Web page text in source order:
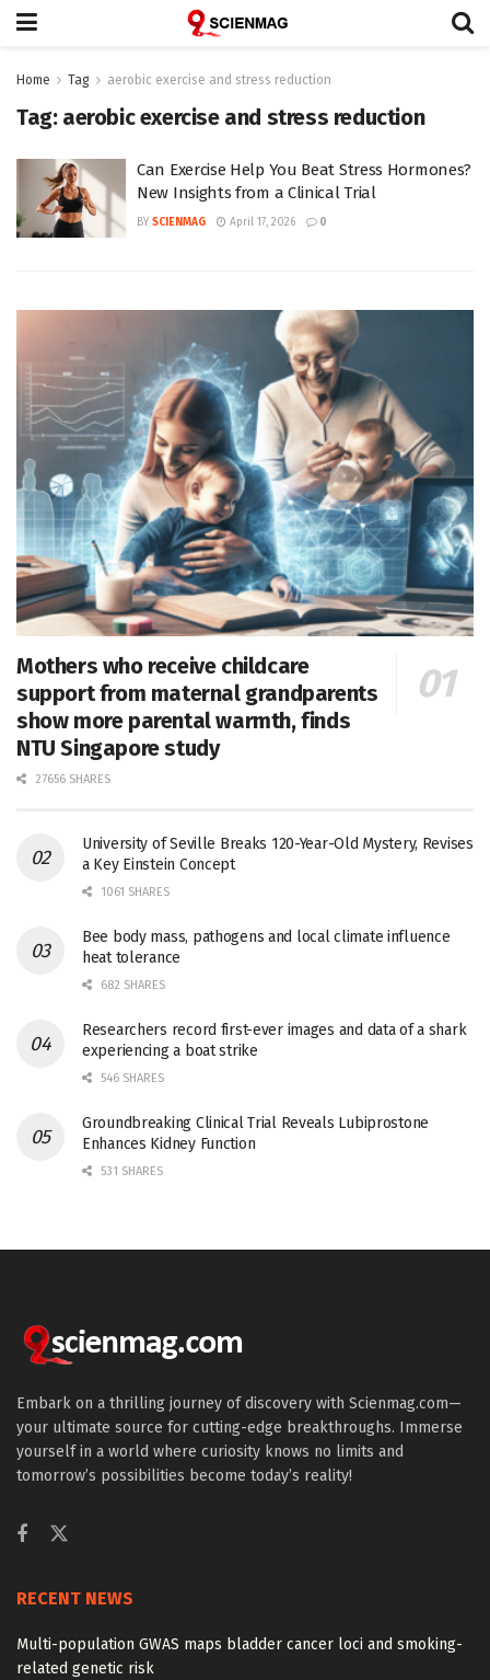
Home Tag aerobic exercise and stress reduction
Tag: aerobic exercise and stress reduction
Can Exercise Help You Beat Stress Hormones?
New Insights from a Clinical Trial
BY SCIENMAG April 17, 2026 0
Mothers who receive childcare
support from maternal grandparents
show more parental warmth, finds
NTU Singapore study
27656 SHARES
University of Seville Breaks 120-Year-Old Mystery, Revises
a Key Einstein Concept
1061 SHARES
Bee body mass, pathogens and local climate influence
heat tolerance
682 SHARES
Researchers record first-ever images and data of a shark
experiencing a boat strike
546 SHARES
Groundbreaking Clinical Trial Reveals Lubiprostone
Enhances Kidney Function
531 SHARES
Embark on a thrilling journey of discovery with Scienmag.com—
your ultimate source for cutting-edge breakthroughs. Immerse
yourself in a world where curiosity knows no limits and
tomorrow’s possibilities become today’s reality!
RECENT NEWS
Multi-population GWAS maps bladder cancer loci and smoking-
related genetic risk